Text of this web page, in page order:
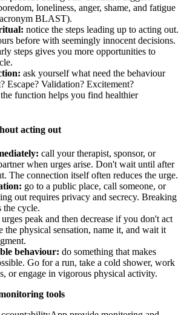
loneliness, anger, shame, and fatigue
BLAST).
notice the steps leading up to acting out.
before with seemingly innocent decisions.
steps gives you more opportunities to
ask yourself what need the behaviour
Escape? Validation? Excitement?
function helps you find healthier
acting out
call your therapist, sponsor, or
when urges arise. Don't wait until after
The connection itself often reduces the urge.
go to a public place, call someone, or
out requires privacy and secrecy. Breaking
the cycle.
urges peak and then decrease if you don't act
the physical sensation, name it, and wait it
behaviour: do something that makes
Go for a run, take a cold shower, work
or engage in vigorous physical activity.
tools